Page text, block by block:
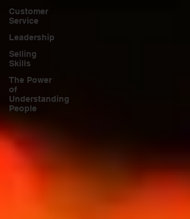
Customer
Service
Leadership
Selling
Skills
The Power
of
Understanding
People